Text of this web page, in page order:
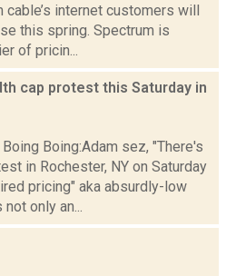
internet customers will
this spring. Spectrum is
of pricin...
cap protest this Saturday in
Boing:Adam sez, "There's
in Rochester, NY on Saturday
pricing" aka absurdly-low
only an...